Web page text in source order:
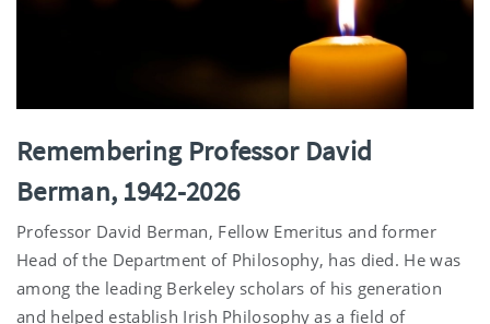
Remembering Professor David
Berman, 1942-2026
Professor David Berman, Fellow Emeritus and former
Head of the Department of Philosophy, has died. He was
among the leading Berkeley scholars of his generation
and helped establish Irish Philosophy as a field of